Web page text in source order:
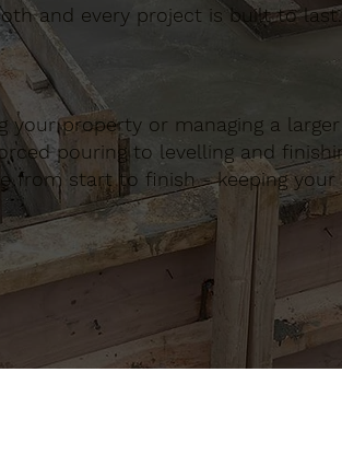
and every project is built to last.
your property or managing a
pouring to levelling and
from start to finish - keeping